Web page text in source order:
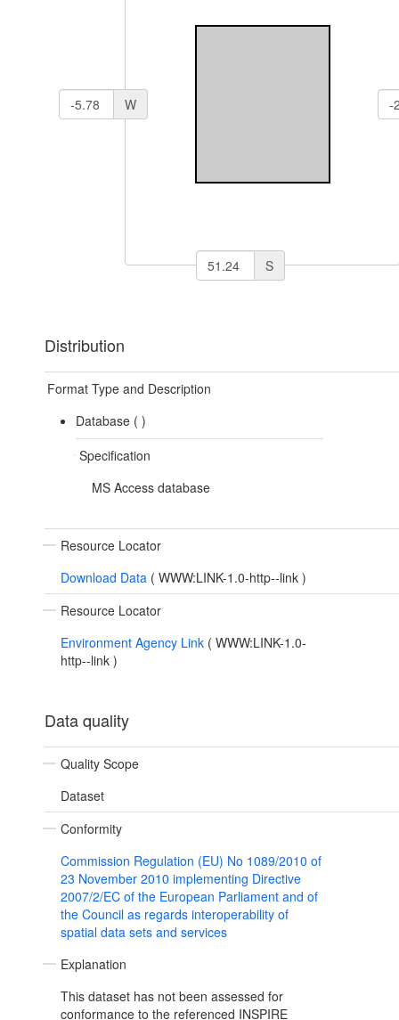
W
S
Distribution
Format Type and Description
Database ( )
Specification
MS Access database
Resource Locator
Download Data ( WWW:LINK-1.0-http--link )
Resource Locator
Environment Agency Link ( WWW:LINK-1.0-
http--link )
Data quality
Quality Scope
Dataset
Conformity
Commission Regulation (EU) No 1089/2010 of
23 November 2010 implementing Directive
2007/2/EC of the European Parliament and of
the Council as regards interoperability of
spatial data sets and services
Explanation
This dataset has not been assessed for
conformance to the referenced INSPIRE